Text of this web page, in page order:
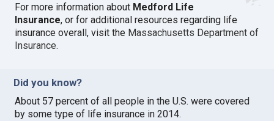
For more information about Medford Life
Insurance, or for additional resources regarding life
insurance overall, visit the Massachusetts Department of
Insurance.
Did you know?
About 57 percent of all people in the U.S. were covered
by some type of life insurance in 2014.